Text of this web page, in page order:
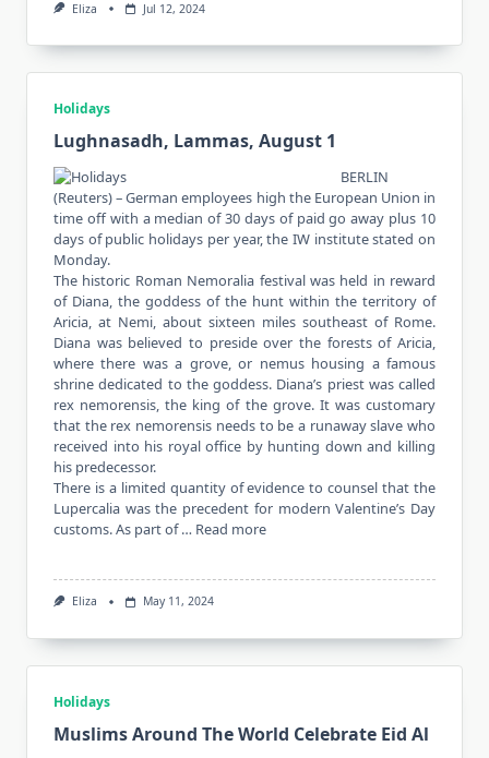
Eliza Jul 12, 2024
Holidays
Lughnasadh, Lammas, August 1
BERLIN
(Reuters) – German employees high the European Union in
time off with a median of 30 days of paid go away plus 10
days of public holidays per year, the IW institute stated on
Monday.
The historic Roman Nemoralia festival was held in reward
of Diana, the goddess of the hunt within the territory of
Aricia, at Nemi, about sixteen miles southeast of Rome.
Diana was believed to preside over the forests of Aricia,
where there was a grove, or nemus housing a famous
shrine dedicated to the goddess. Diana’s priest was called
rex nemorensis, the king of the grove. It was customary
that the rex nemorensis needs to be a runaway slave who
received into his royal office by hunting down and killing
his predecessor.
There is a limited quantity of evidence to counsel that the
Lupercalia was the precedent for modern Valentine’s Day
customs. As part of … Read more
Eliza May 11, 2024
Holidays
Muslims Around The World Celebrate Eid Al